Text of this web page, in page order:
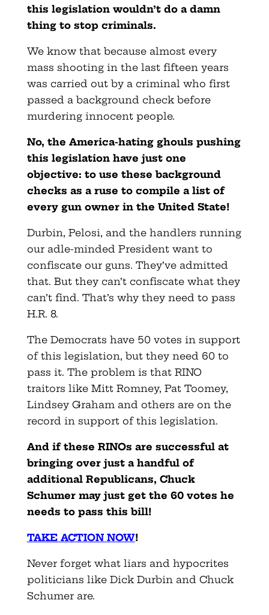
this legislation wouldn’t do a damn
thing to stop criminals.
We know that because almost every
mass shooting in the last fifteen years
was carried out by a criminal who first
passed a background check before
murdering innocent people.
No, the America-hating ghouls pushing
this legislation have just one
objective: to use these background
checks as a ruse to compile a list of
every gun owner in the United State!
Durbin, Pelosi, and the handlers running
our adle-minded President want to
confiscate our guns. They’ve admitted
that. But they can’t confiscate what they
can’t find. That’s why they need to pass
H.R. 8.
The Democrats have 50 votes in support
of this legislation, but they need 60 to
pass it. The problem is that RINO
traitors like Mitt Romney, Pat Toomey,
Lindsey Graham and others are on the
record in support of this legislation.
And if these RINOs are successful at
bringing over just a handful of
additional Republicans, Chuck
Schumer may just get the 60 votes he
needs to pass this bill!
TAKE ACTION NOW!
Never forget what liars and hypocrites
politicians like Dick Durbin and Chuck
Schumer are.